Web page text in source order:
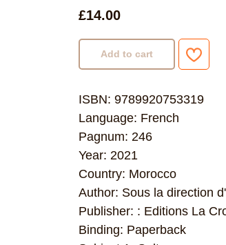
£14.00
Add to cart
ISBN: 9789920753319
Language: French
Pagnum: 246
Year: 2021
Country: Morocco
Author: Sous la direction
Publisher: : Editions La
Binding: Paperback